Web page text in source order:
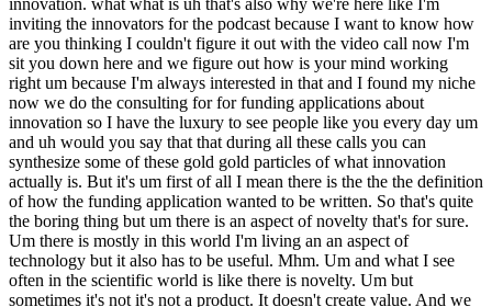
innovation. what what is uh that's also why we're here like I'm
inviting the innovators for the podcast because I want to know how
are you thinking I couldn't figure it out with the video call now I'm
sit you down here and we figure out how is your mind working
right um because I'm always interested in that and I found my niche
now we do the consulting for for funding applications about
innovation so I have the luxury to see people like you every day um
and uh would you say that that during all these calls you can
synthesize some of these gold gold particles of what innovation
actually is. But it's um first of all I mean there is the the the definition
of how the funding application wanted to be written. So that's quite
the boring thing but um there is an aspect of novelty that's for sure.
Um there is mostly in this world I'm living an an aspect of
technology but it also has to be useful. Mhm. Um and what I see
often in the scientific world is like there is novelty. Um but
sometimes it's not it's not a product. It doesn't create value. And we